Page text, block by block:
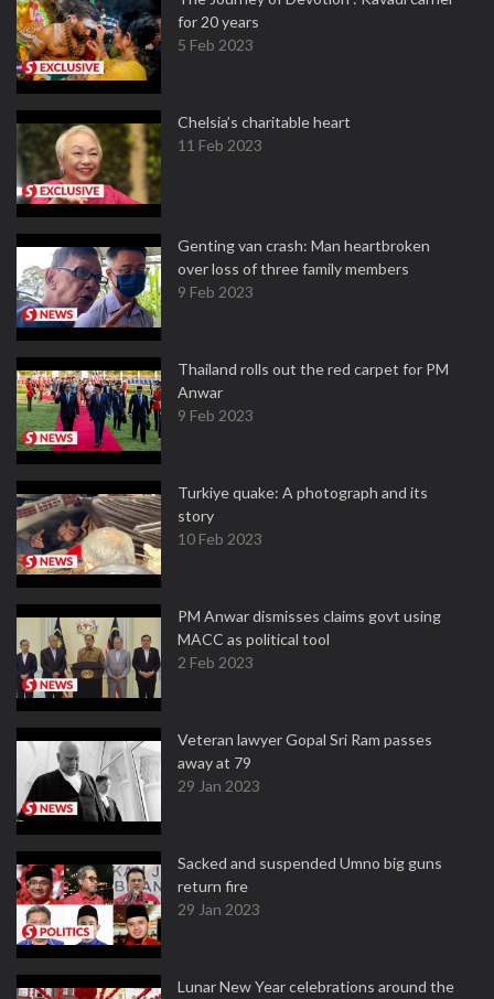
for 20 years
5 Feb 2023
Chelsia’s charitable heart
11 Feb 2023
Genting van crash: Man heartbroken
over loss of three family members
9 Feb 2023
Thailand rolls out the red carpet for PM
Anwar
9 Feb 2023
Turkiye quake: A photograph and its
story
10 Feb 2023
PM Anwar dismisses claims govt using
MACC as political tool
2 Feb 2023
Veteran lawyer Gopal Sri Ram passes
away at 79
29 Jan 2023
Sacked and suspended Umno big guns
return fire
29 Jan 2023
Lunar New Year celebrations around the